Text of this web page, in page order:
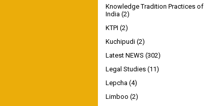
Knowledge Tradition Practices of
India (2)
KTPI (2)
Kuchipudi (2)
Latest NEWS (302)
Legal Studies (11)
Lepcha (4)
Limboo (2)